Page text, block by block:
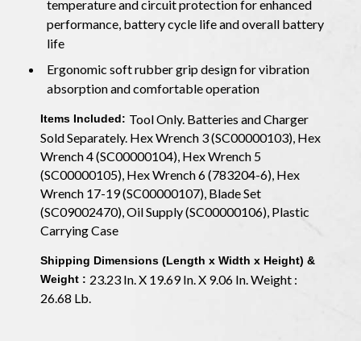
temperature and circuit protection for enhanced
performance, battery cycle life and overall battery
life
Ergonomic soft rubber grip design for vibration
absorption and comfortable operation
Items Included: Tool Only. Batteries and Charger
Sold Separately. Hex Wrench 3 (SC00000103), Hex
Wrench 4 (SC00000104), Hex Wrench 5
(SC00000105), Hex Wrench 6 (783204-6), Hex
Wrench 17-19 (SC00000107), Blade Set
(SC09002470), Oil Supply (SC00000106), Plastic
Carrying Case
Shipping Dimensions (Length x Width x Height) &
Weight : 23.23 In. X 19.69 In. X 9.06 In. Weight :
26.68 Lb.